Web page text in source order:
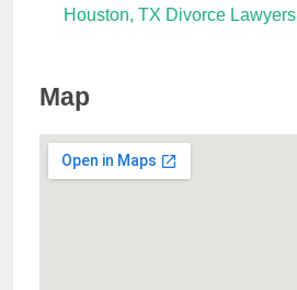
Houston, TX Divorce Lawyers
Map